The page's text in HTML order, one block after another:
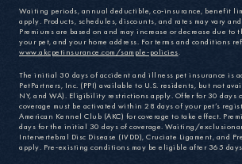
Waiting periods, annual deductible, co-insurance, benefit
apply. Products, schedules, discounts, and rates may vary
Premiums are based on and may increase or decrease due to
your pet, and your home address. For terms and conditions
www.akcpetinsurance.com/sample-policies.
The initial 30 days of accident and illness pet insurance is
PetPartners, Inc. (PPI) available to U.S. residents, but not
NY, and WA). Eligibility restrictions apply. Offer for 30 days
coverage must be activated within 28 days of your pet’s
American Kennel Club (AKC) for coverage to take effect.
days for the initial 30 days of coverage. Waiting/
Intervertebral Disc Disease (IVDD), Cruciate Ligament, and
apply. Pre-existing conditions may be eligible after 365